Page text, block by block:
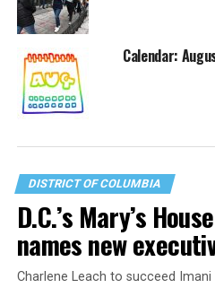
Calendar:
DISTRICT OF COLUMBIA
D.C.’s Mary’s
names new
Charlene Leach to succeed